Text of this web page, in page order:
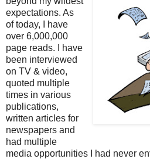
expectations. As
of today, I have
over 6,000,000
page reads. I have
been interviewed
on TV & video,
quoted multiple
times in various
publications,
written articles for
newspapers and
had multiple
media opportunities I had never